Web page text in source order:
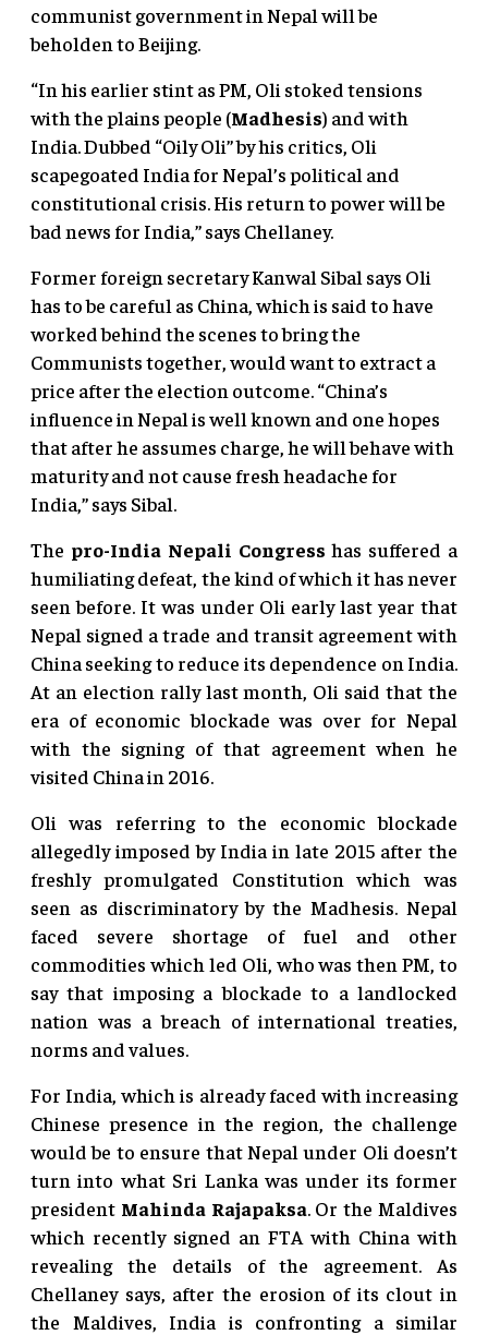
communist government in Nepal will be
beholden to Beijing.
“In his earlier stint as PM, Oli stoked tensions
with the plains people (Madhesis) and with
India. Dubbed “Oily Oli” by his critics, Oli
scapegoated India for Nepal’s political and
constitutional crisis. His return to power will be
bad news for India,” says Chellaney.
Former foreign secretary Kanwal Sibal says Oli
has to be careful as China, which is said to have
worked behind the scenes to bring the
Communists together, would want to extract a
price after the election outcome. “China’s
influence in Nepal is well known and one hopes
that after he assumes charge, he will behave with
maturity and not cause fresh headache for
India,” says Sibal.
The pro-India Nepali Congress has suffered a
humiliating defeat, the kind of which it has never
seen before. It was under Oli early last year that
Nepal signed a trade and transit agreement with
China seeking to reduce its dependence on India.
At an election rally last month, Oli said that the
era of economic blockade was over for Nepal
with the signing of that agreement when he
visited China in 2016.
Oli was referring to the economic blockade
allegedly imposed by India in late 2015 after the
freshly promulgated Constitution which was
seen as discriminatory by the Madhesis. Nepal
faced severe shortage of fuel and other
commodities which led Oli, who was then PM, to
say that imposing a blockade to a landlocked
nation was a breach of international treaties,
norms and values.
For India, which is already faced with increasing
Chinese presence in the region, the challenge
would be to ensure that Nepal under Oli doesn’t
turn into what Sri Lanka was under its former
president Mahinda Rajapaksa. Or the Maldives
which recently signed an FTA with China with
revealing the details of the agreement. As
Chellaney says, after the erosion of its clout in
the Maldives, India is confronting a similar